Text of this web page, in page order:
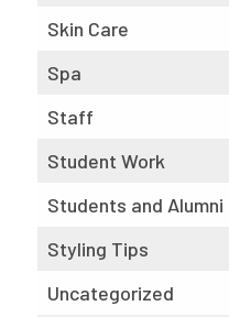
Skin Care
Spa
Staff
Student Work
Students and Alumni
Styling Tips
Uncategorized